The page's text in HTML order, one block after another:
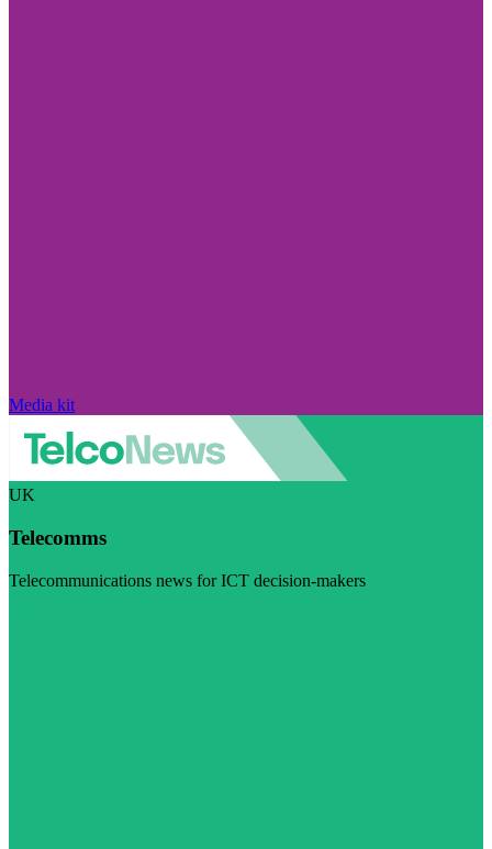
Media kit
UK
Telecomms
Telecommunications news for ICT decision-makers